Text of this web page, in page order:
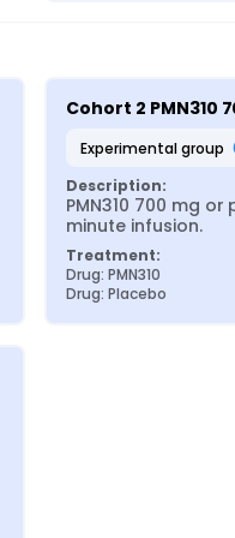
Cohort 2 PMN310
experimental group
Description:
PMN310 700 mg
minute infusion.
Treatment:
Drug: PMN310
Drug: Placebo